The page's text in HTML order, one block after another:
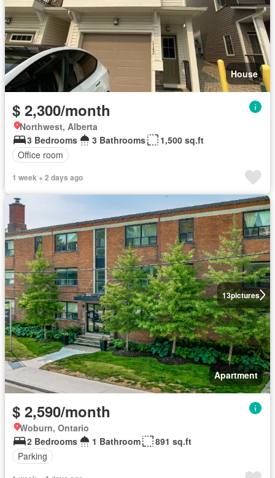
House
$ 2,300/month
Northwest, Alberta
3 Bedrooms
3 Bathrooms
1,500 sq.ft
Office room
1 week + 2 days ago
13pictures
Apartment
$ 2,590/month
Woburn, Ontario
2 Bedrooms
1 Bathroom
891 sq.ft
Parking